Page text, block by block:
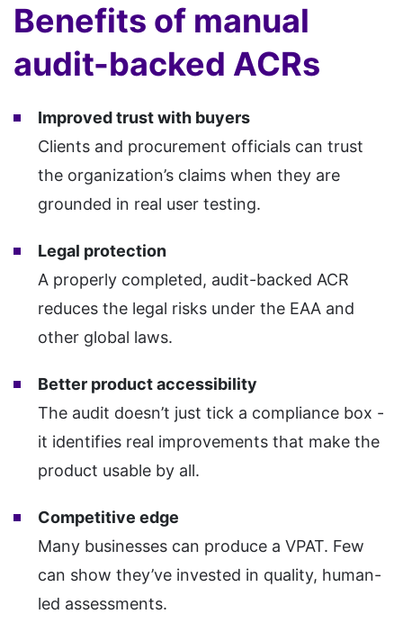
Benefits of manual
audit-backed ACRs
Improved trust with buyers
Clients and procurement officials can trust
the organization’s claims when they are
grounded in real user testing.
Legal protection
A properly completed, audit-backed ACR
reduces the legal risks under the EAA and
other global laws.
Better product accessibility
The audit doesn’t just tick a compliance box -
it identifies real improvements that make the
product usable by all.
Competitive edge
Many businesses can produce a VPAT. Few
can show they’ve invested in quality, human-
led assessments.